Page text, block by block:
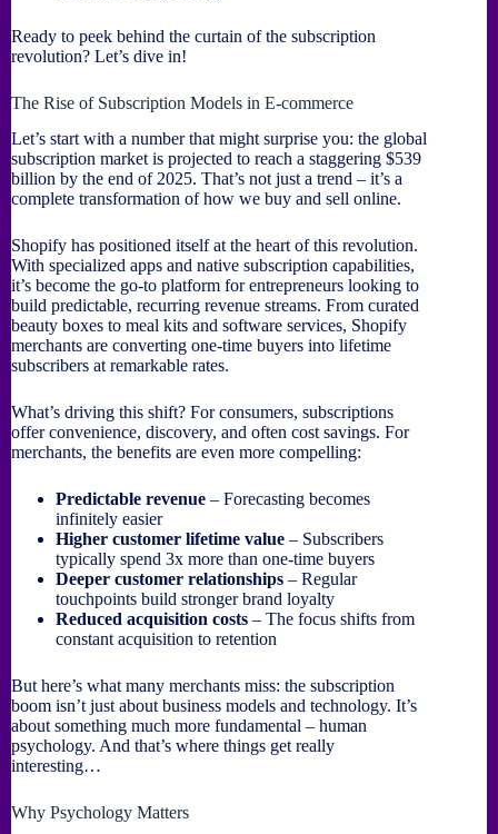
Ready to peek behind the curtain of the subscription
revolution? Let’s dive in!
The Rise of Subscription Models in E-commerce
Let’s start with a number that might surprise you: the global
subscription market is projected to reach a staggering $539
billion by the end of 2025. That’s not just a trend – it’s a
complete transformation of how we buy and sell online.
Shopify has positioned itself at the heart of this revolution.
With specialized apps and native subscription capabilities,
it’s become the go-to platform for entrepreneurs looking to
build predictable, recurring revenue streams. From curated
beauty boxes to meal kits and software services, Shopify
merchants are converting one-time buyers into lifetime
subscribers at remarkable rates.
What’s driving this shift? For consumers, subscriptions
offer convenience, discovery, and often cost savings. For
merchants, the benefits are even more compelling:
Predictable revenue – Forecasting becomes
infinitely easier
Higher customer lifetime value – Subscribers
typically spend 3x more than one-time buyers
Deeper customer relationships – Regular
touchpoints build stronger brand loyalty
Reduced acquisition costs – The focus shifts from
constant acquisition to retention
But here’s what many merchants miss: the subscription
boom isn’t just about business models and technology. It’s
about something much more fundamental – human
psychology. And that’s where things get really
interesting…
Why Psychology Matters